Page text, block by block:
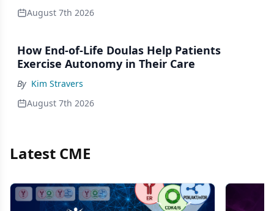
August 7th 2026
How End-of-Life Doulas Help Patients
Exercise Autonomy in Their Care
By Kim Stravers
August 7th 2026
Latest CME